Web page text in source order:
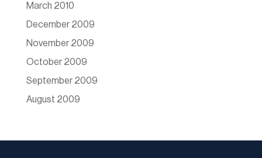
March 2010
December 2009
November 2009
October 2009
September 2009
August 2009